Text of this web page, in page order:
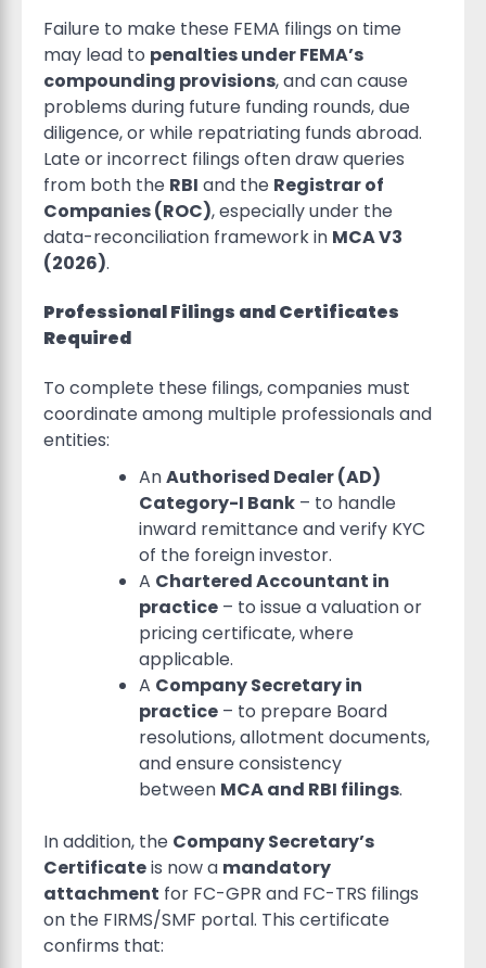
Failure to make these FEMA filings on time
may lead to penalties under FEMA’s
compounding provisions, and can cause
problems during future funding rounds, due
diligence, or while repatriating funds abroad.
Late or incorrect filings often draw queries
from both the RBI and the Registrar of
Companies (ROC), especially under the
data-reconciliation framework in MCA V3
(2026).
Professional Filings and Certificates
Required
To complete these filings, companies must
coordinate among multiple professionals and
entities:
AnAuthorised Dealer (AD)
Category-I Bank – to handle
inward remittance and verify KYC
of the foreign investor.
A Chartered Accountant in
practice – to issue a valuation or
pricing certificate, where
applicable.
A Company Secretary in
practice – to prepare Board
resolutions, allotment documents,
and ensure consistency
between MCA and RBI filings.
In addition, the Company Secretary’s
Certificateis now a mandatory
attachment for FC-GPR and FC-TRS filings
on the FIRMS/SMF portal. This certificate
confirms that: